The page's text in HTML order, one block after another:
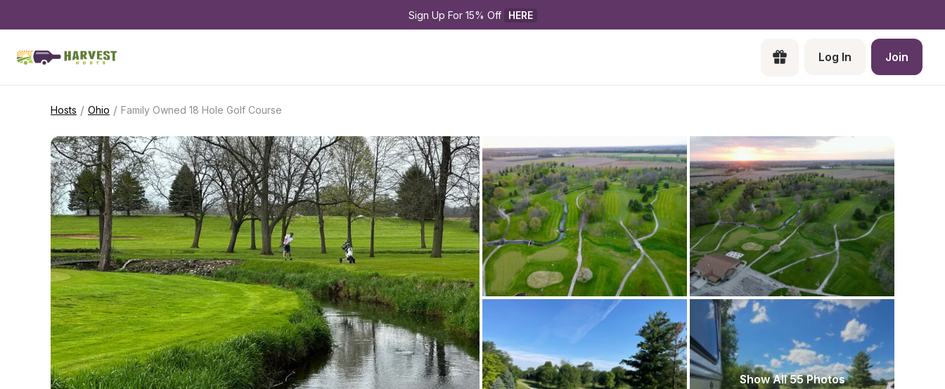
Sign Up For 15% Off HERE
Log In Join
Hosts / Ohio / Family Owned 18 Hole Golf Course
Show All 55 Photos